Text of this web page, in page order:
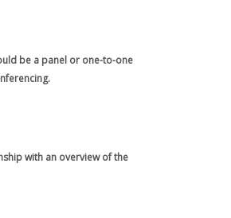
be a panel or one-to-one
with an overview of the